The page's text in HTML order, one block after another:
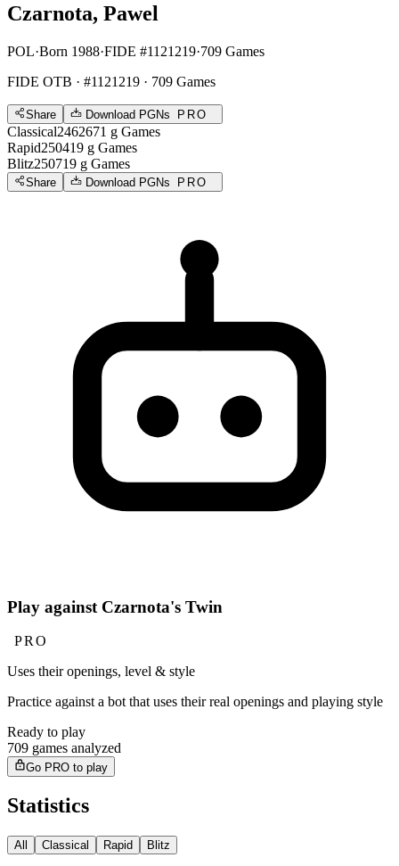
Czarnota, Pawel
POL·Born 1988·FIDE #1121219·709 Games
FIDE OTB · #1121219 · 709 Games
Share Download PGNs PRO
Classical2462671 g Games
Rapid250419 g Games
Blitz250719 g Games
Share Download PGNs PRO
Play against Czarnota's Twin
PRO
Uses their openings, level & style
Practice against a bot that uses their real openings and playing style
Ready to play
709 games analyzed
Go PRO to play
Statistics
All Classical Rapid Blitz